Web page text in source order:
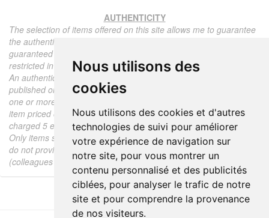
Nous utilisons des
cookies
Nous utilisons des cookies et d'autres
technologies de suivi pour améliorer
votre expérience de navigation sur
notre site, pour vous montrer un
contenu personnalisé et des publicités
ciblées, pour analyser le trafic de notre
site et pour comprendre la provenance
de nos visiteurs.
AUTHENTICITY
The selection of items offered on this site allows me to guarantee
the authenticity of each piece described here, all items offered are
guaranteed to be period and authentic, unless otherwise noted or
restricted in the description.
An authenticity certificate of the item including the description
published on the site, the period, the sale price, accompanied by
one or more color photographs is automatically provided for any
item priced over 130 euros. Below this price, each certificate is
charged 5 euros.
Only items sold by me are subject to an authenticity certificate, I
do not provide any expert reports for items sold by third parties
(colleagues or collectors).